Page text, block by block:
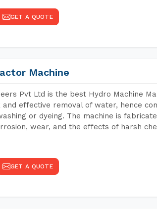
GET A QUOTE
Machine
Pvt Ltd is the best Hydro Machine
effective removal of water, hence
or dyeing. The machine is
wear, and the effects of harsh
GET A QUOTE